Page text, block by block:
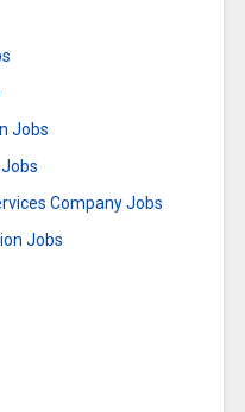
Jobs
Company Jobs
Jobs